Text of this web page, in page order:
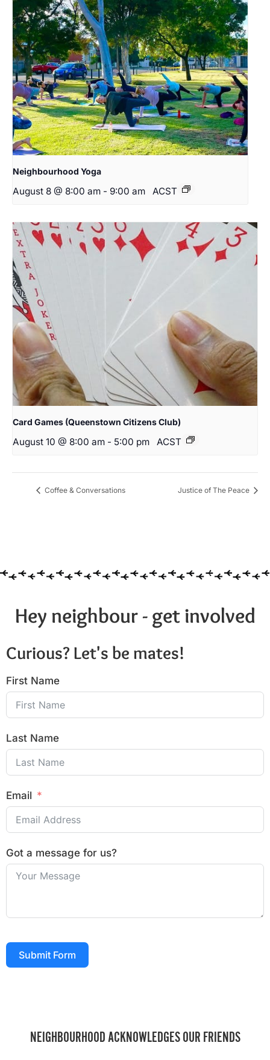
Neighbourhood Yoga
August 8 @ 8:00 am - 9:00 am ACST
Card Games (Queenstown Citizens Club)
August 10 @ 8:00 am - 5:00 pm ACST
Coffee & Conversations Justice of The Peace
Hey neighbour - get involved
Curious? Let's be mates!
First Name
Last Name
Email
Got a message for us?
Submit Form
NEIGHBOURHOOD ACKNOWLEDGES OUR FRIENDS